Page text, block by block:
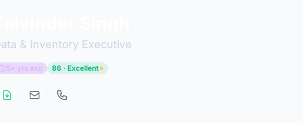
& Inventory Executive
5+ yrs exp 86 · Excellent